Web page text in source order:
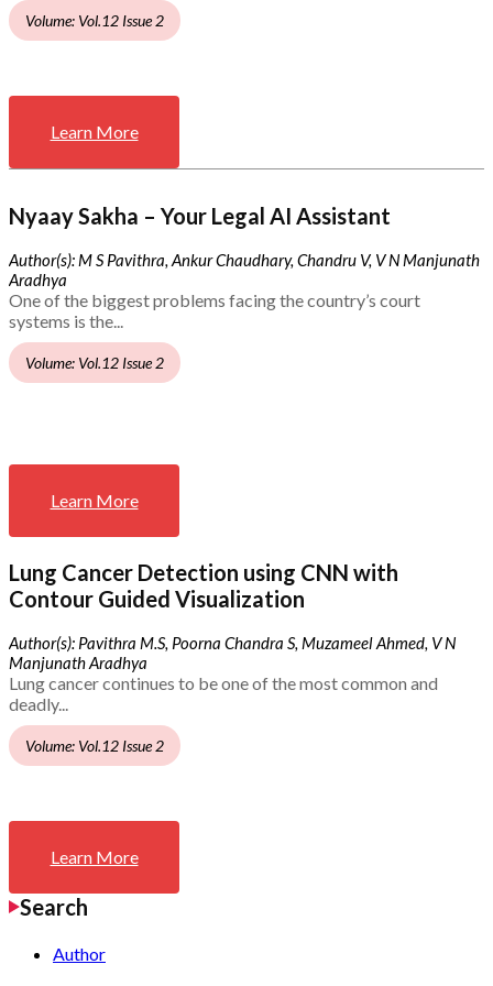
Volume: Vol.12 Issue 2
Learn More
Nyaay Sakha – Your Legal AI Assistant
Author(s): M S Pavithra, Ankur Chaudhary, Chandru V, V N Manjunath
Aradhya
One of the biggest problems facing the country’s court
systems is the...
Volume: Vol.12 Issue 2
Learn More
Lung Cancer Detection using CNN with
Contour Guided Visualization
Author(s): Pavithra M.S, Poorna Chandra S, Muzameel Ahmed, V N
Manjunath Aradhya
Lung cancer continues to be one of the most common and
deadly...
Volume: Vol.12 Issue 2
Learn More
Search
Author